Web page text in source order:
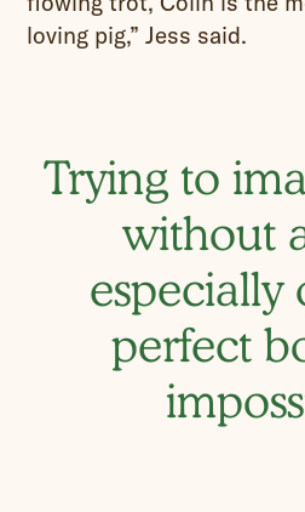
loving pig,” Jess said.
Trying to
without
especially
perfect